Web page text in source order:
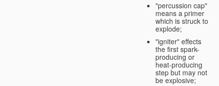
"percussion cap"
means a primer
which is struck to
explode;
"igniter" effects
the first spark-
producing or
heat-producing
step but may not
be explosive;